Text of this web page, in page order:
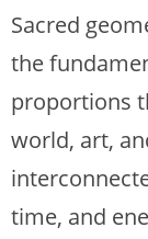
Sacred
the
proportions
world, art,
time, and